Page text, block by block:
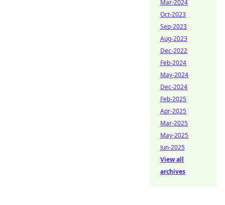
Mar-2024
Oct-2023
Sep-2023
Aug-2023
Dec-2022
Feb-2024
May-2024
Dec-2024
Feb-2025
Apr-2025
Mar-2025
May-2025
Jun-2025
View all
archives